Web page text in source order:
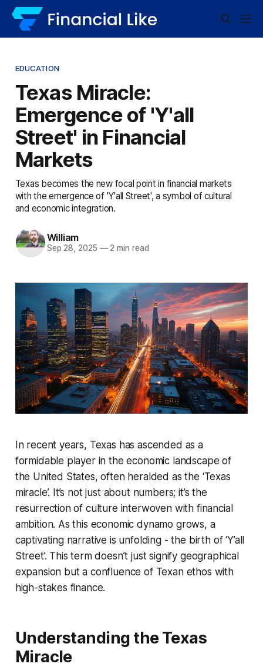
EDUCATION
Texas Miracle:
Emergence of 'Y'all
Street' in Financial
Markets
Texas becomes the new focal point in financial markets
with the emergence of 'Y'all Street', a symbol of cultural
and economic integration.
William
Sep 28, 2025 —2 min read
In recent years, Texas has ascended as a
formidable player in the economic landscape of
the United States, often heralded as the ‘Texas
miracle’. It’s not just about numbers; it’s the
resurrection of culture interwoven with financial
ambition. As this economic dynamo grows, a
captivating narrative is unfolding - the birth of ‘Y’all
Street’. This term doesn’t just signify geographical
expansion but a confluence of Texan ethos with
high-stakes finance.
Understanding the Texas
Miracle